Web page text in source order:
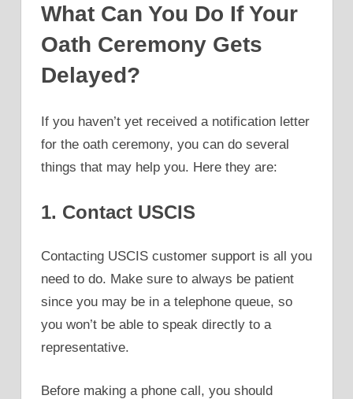
What Can You Do If Your
Oath Ceremony Gets
Delayed?
If you haven’t yet received a notification letter
for the oath ceremony, you can do several
things that may help you. Here they are:
1. Contact USCIS
Contacting USCIS customer support is all you
need to do. Make sure to always be patient
since you may be in a telephone queue, so
you won’t be able to speak directly to a
representative.
Before making a phone call, you should